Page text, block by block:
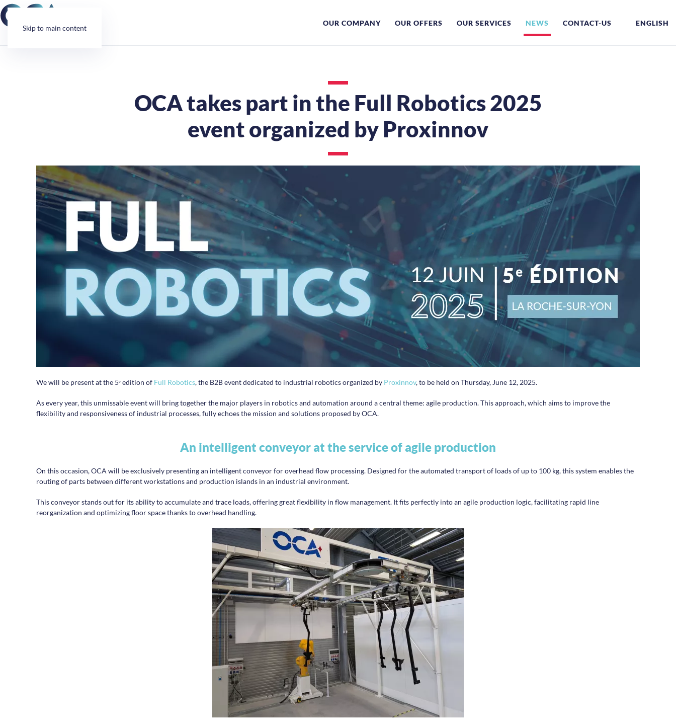
Skip to main content
OUR COMPANY OUR OFFERS OUR SERVICES NEWS CONTACT-US ENGLISH
OCA takes part in the Full Robotics 2025
event organized by Proxinnov
We will be present at the 5ᵉ edition of Full Robotics, the B2B event dedicated to industrial robotics organized by Proxinnov, to be held on Thursday, June 12, 2025.
As every year, this unmissable event will bring together the major players in robotics and automation around a central theme: agile production. This approach, which aims to improve the
flexibility and responsiveness of industrial processes, fully echoes the mission and solutions proposed by OCA.
An intelligent conveyor at the service of agile production
On this occasion, OCA will be exclusively presenting an intelligent conveyor for overhead flow processing. Designed for the automated transport of loads of up to 100 kg, this system enables the
routing of parts between different workstations and production islands in an industrial environment.
This conveyor stands out for its ability to accumulate and trace loads, offering great flexibility in flow management. It fits perfectly into an agile production logic, facilitating rapid line
reorganization and optimizing floor space thanks to overhead handling.
Cookies management panel